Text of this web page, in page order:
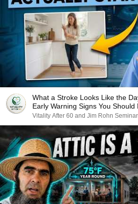
What a Stroke Looks Like the
Early Warning Signs You
Vitality After 60 and Jim Rohn Seminar